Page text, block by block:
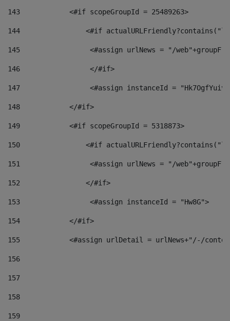
143
            <#if scopeGroupId = 25489263>
144
<#if
145
<#assign urlNews = "/
146
                 </#if>
147
<#assign instanceId =
148
            </#if>
149
            <#if scopeGroupId = 5318873>
150
<#if
151
<#assign urlNews = "/
152
                </#if>
153
                 <#assign instanceId = "Hw8G">
154
            </#if>
155
<#assign urlDetail = urlNews+"/-/
156
157
158
159